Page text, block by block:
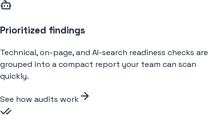
Prioritized findings
Technical, on-page, and AI-search readiness checks are
grouped into a compact report your team can scan
quickly.
See how audits work